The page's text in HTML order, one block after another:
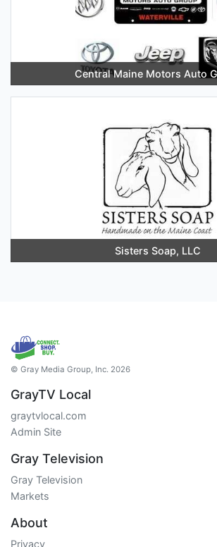
Central Maine Motors Auto
Sisters Soap, LLC
© Gray Media Group, Inc. 2026
GrayTV Local
graytvlocal.com
Admin Site
Gray Television
Gray Television
Markets
About
Privacy